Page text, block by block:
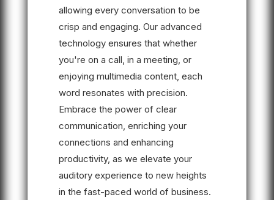
allowing every conversation to be
crisp and engaging. Our advanced
technology ensures that whether
you're on a call, in a meeting, or
enjoying multimedia content, each
word resonates with precision.
Embrace the power of clear
communication, enriching your
connections and enhancing
productivity, as we elevate your
auditory experience to new heights
in the fast-paced world of business.